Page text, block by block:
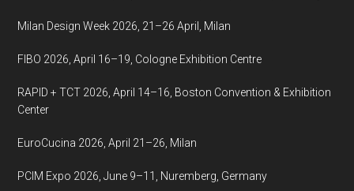
Milan Design Week 2026, 21–26 April, Milan
FIBO 2026, April 16–19, Cologne Exhibition Centre
RAPID + TCT 2026, April 14–16, Boston Convention & Exhibition
Center
EuroCucina 2026, April 21–26, Milan
PCIM Expo 2026, June 9–11, Nuremberg, Germany